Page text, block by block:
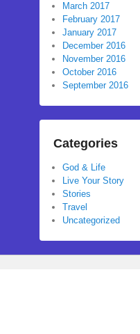
March 2017
February 2017
January 2017
December 2016
November 2016
October 2016
September 2016
Categories
God & Life
Live Your Story
Stories
Travel
Uncategorized